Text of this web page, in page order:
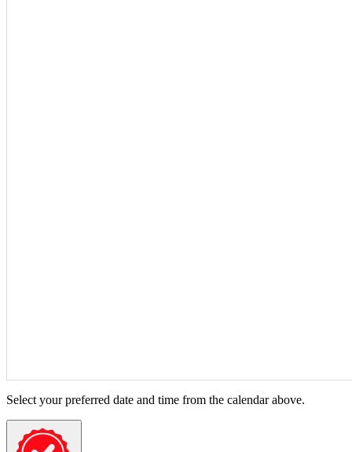
Select your preferred date and time from the calendar above.